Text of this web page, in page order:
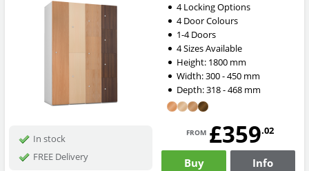
4 Locking Options
4 Door Colours
1-4 Doors
4 Sizes Available
Height: 1800mm
Width:300 - 450mm
Depth:318 - 468mm
In stock
FREE Delivery
from £359.02
Buy Info